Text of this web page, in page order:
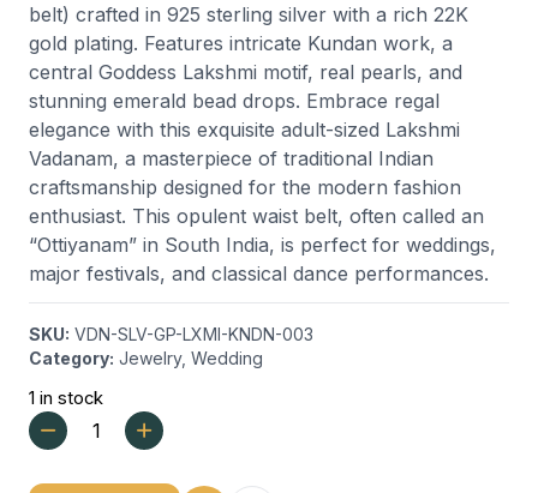
belt) crafted in 925 sterling silver with a rich 22K
gold plating. Features intricate Kundan work, a
central Goddess Lakshmi motif, real pearls, and
stunning emerald bead drops. Embrace regal
elegance with this exquisite adult-sized Lakshmi
Vadanam, a masterpiece of traditional Indian
craftsmanship designed for the modern fashion
enthusiast. This opulent waist belt, often called an
“Ottiyanam” in South India, is perfect for weddings,
major festivals, and classical dance performances.
SKU: VDN-SLV-GP-LXMI-KNDN-003
Category: Jewelry, Wedding
1 in stock